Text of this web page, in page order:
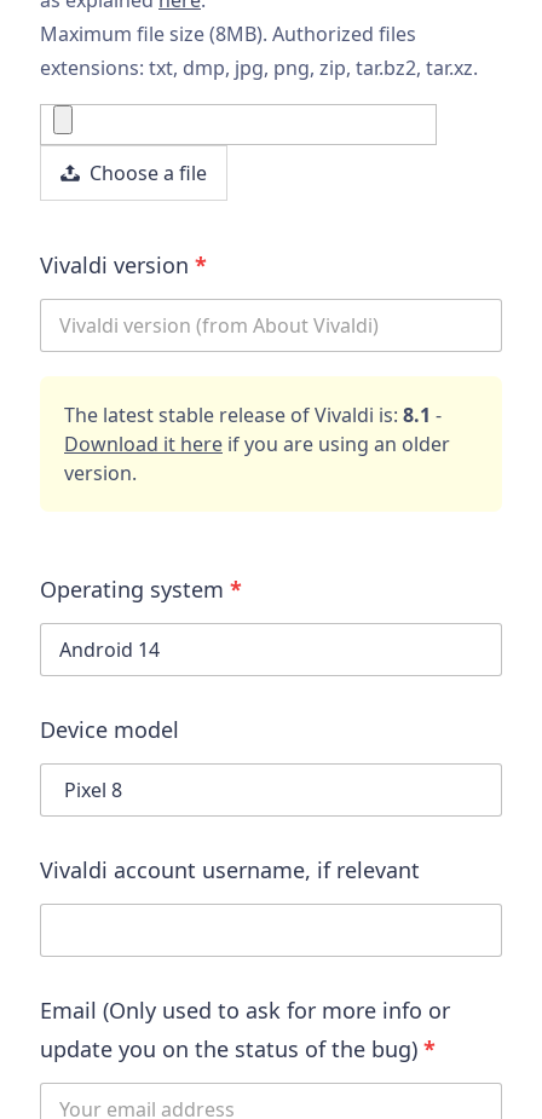
Maximum file size (8MB). Authorized files
extensions: txt, dmp, jpg, png, zip, tar.bz2, tar.xz.
Choose a file
Vivaldi version *
The latest stable release of Vivaldi is: 8.1 -
Download it here if you are using an older
version.
Operating system *
Device model
Vivaldi account username, if relevant
Email (Only used to ask for more info or
update you on the status of the bug) *